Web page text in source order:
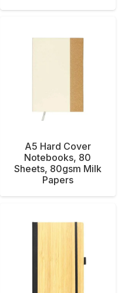
A5 Hard Cover
Notebooks, 80
Sheets, 80gsm Milk
Papers